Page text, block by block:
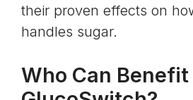
their proven effects on
handles sugar.
Who Can